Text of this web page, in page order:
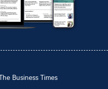
Business Times